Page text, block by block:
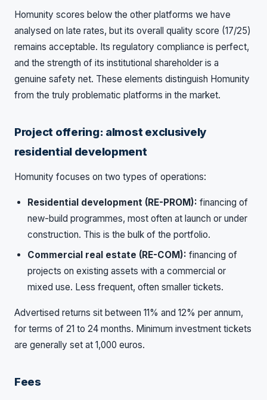
Homunity scores below the other platforms we have
analysed on late rates, but its overall quality score (17/25)
remains acceptable. Its regulatory compliance is perfect,
and the strength of its institutional shareholder is a
genuine safety net. These elements distinguish Homunity
from the truly problematic platforms in the market.
Project offering: almost exclusively
residential development
Homunity focuses on two types of operations:
Residential development (RE-PROM): financing of
new-build programmes, most often at launch or under
construction. This is the bulk of the portfolio.
Commercial real estate (RE-COM): financing of
projects on existing assets with a commercial or
mixed use. Less frequent, often smaller tickets.
Advertised returns sit between 11% and 12% per annum,
for terms of 21 to 24 months. Minimum investment tickets
are generally set at 1,000 euros.
Fees